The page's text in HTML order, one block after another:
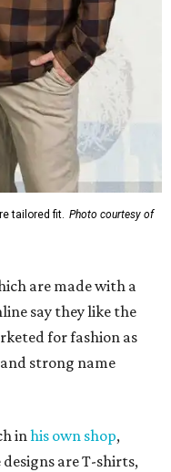
tailored fit. Photo courtesy of
are made with a
say they like the
for fashion as
strong name
inhis own shop,
are T-shirts,